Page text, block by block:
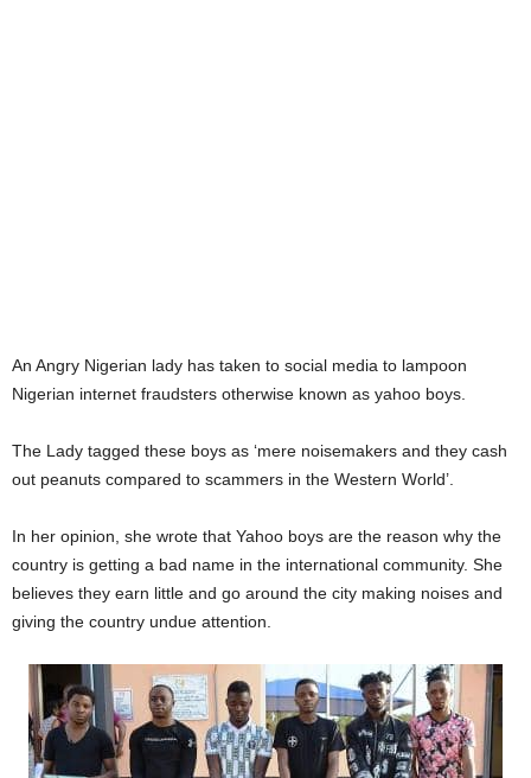
An Angry Nigerian lady has taken to social media to lampoon
Nigerian internet fraudsters otherwise known as yahoo boys.
The Lady tagged these boys as ‘mere noisemakers and they cash
out peanuts compared to scammers in the Western World’.
In her opinion, she wrote that Yahoo boys are the reason why the
country is getting a bad name in the international community. She
believes they earn little and go around the city making noises and
giving the country undue attention.